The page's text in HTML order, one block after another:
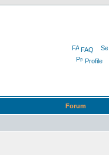
FAQ
Profile
Forum